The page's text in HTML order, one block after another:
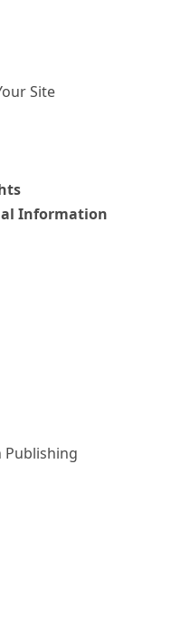
Site
Information
Publishing